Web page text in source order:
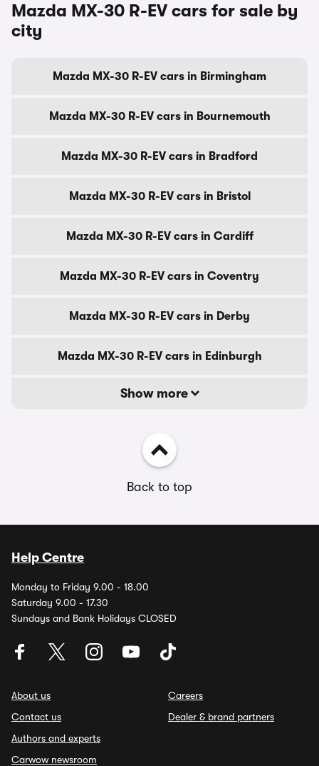
Mazda MX-30 R-EV cars for sale by
city
Mazda MX-30 R-EV cars in Birmingham
Mazda MX-30 R-EV cars in Bournemouth
Mazda MX-30 R-EV cars in Bradford
Mazda MX-30 R-EV cars in Bristol
Mazda MX-30 R-EV cars in Cardiff
Mazda MX-30 R-EV cars in Coventry
Mazda MX-30 R-EV cars in Derby
Mazda MX-30 R-EV cars in Edinburgh
Show more
Back to top
Help Centre
Monday to Friday 9.00 - 18.00
Saturday 9.00 - 17.30
Sundays and Bank Holidays CLOSED
About us
Contact us
Authors and experts
Carwow newsroom
Careers
Dealer & brand partners